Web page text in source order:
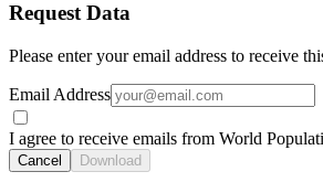
Request Data
Please enter your email address to receive
Email Address
I agree to receive emails from World
Cancel Download